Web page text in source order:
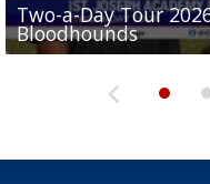
Two-a-Day Tour
Bloodhounds
Two-a-Day Tour
Bloodhounds
Two-a-Day Tour
Sit-down interview
Tavian Cord
Two-a-Day Tour